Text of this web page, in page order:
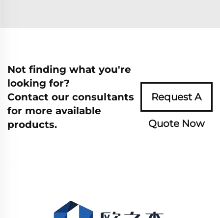
Not finding what you're
looking for?
Contact our consultants
for more available
products.
Request A
Quote Now